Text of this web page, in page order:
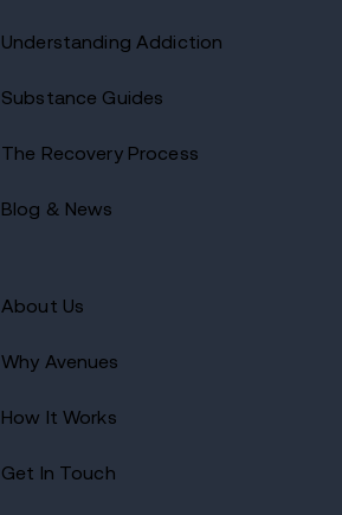
Understanding Addiction
Substance Guides
The Recovery Process
Blog & News
About Us
Why Avenues
How It Works
Get In Touch